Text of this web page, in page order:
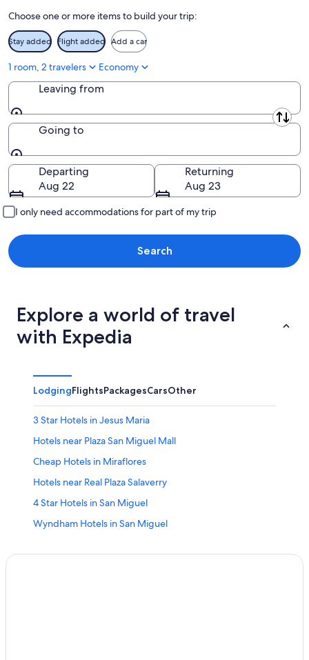
Aug
16
Choose one or more items to build your trip:
Stay added Flight added Add a car
1 room, 2 travelers Economy
Leaving from
Leaving from
Going to
Going to
Departing
Aug 22
Returning
Aug 23
I only need accommodations for part of my trip
Search
Explore a world of travel
with Expedia
LodgingFlightsPackagesCarsOther
3 Star Hotels in Jesus Maria
Hotels near Plaza San Miguel Mall
Cheap Hotels in Miraflores
Hotels near Real Plaza Salaverry
4 Star Hotels in San Miguel
Wyndham Hotels in San Miguel